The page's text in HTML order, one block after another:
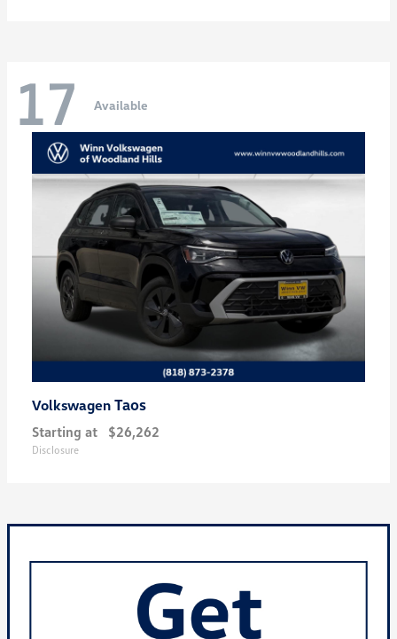
17 Available
Volkswagen Taos
Starting at $26,262
Disclosure